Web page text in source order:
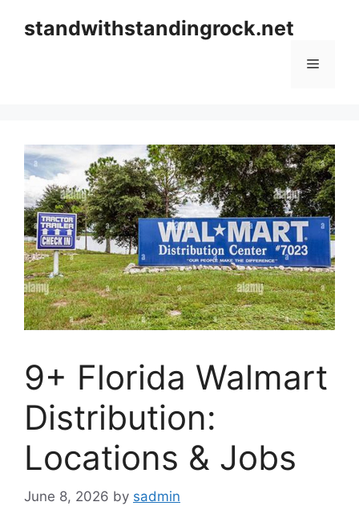
standwithstandingrock.net
Menu
9+ Florida Walmart
Distribution:
Locations & Jobs
June 8, 2026 by sadmin